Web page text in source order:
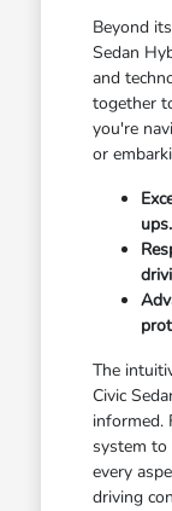
Beyond
Sedan
and
together
you're
or
ups.
The
Civic
informed.
system to
every
driving